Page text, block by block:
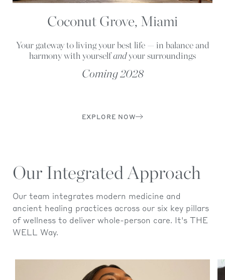
Coconut Grove, Miami
Your gateway to living your best life — in balance and
harmony with yourselfandyour surroundings
Coming 2028
EXPLORE NOW
Our Integrated Approach
Our team integrates modern medicine and
ancient healing practices across our six key pillars
of wellness to deliver whole-person care. It's THE
WELL Way.